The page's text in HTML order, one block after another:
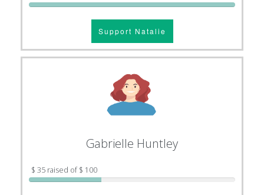
Support Natalie
Gabrielle Huntley
$ 35 raised of $ 100